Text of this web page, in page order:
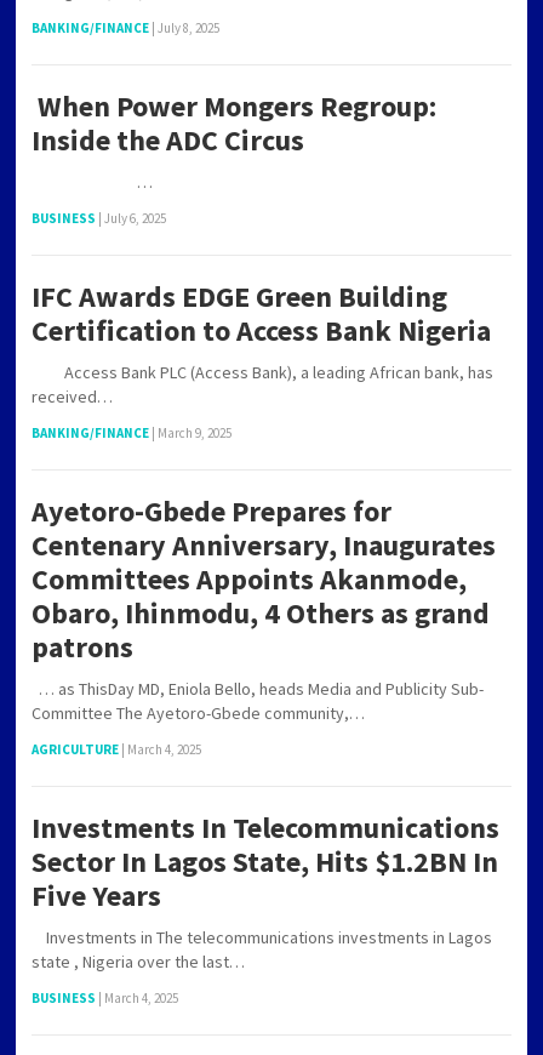
BANKING/FINANCE July 8, 2025
When Power Mongers Regroup:
Inside the ADC Circus
…
BUSINESS July 6, 2025
IFC Awards EDGE Green Building
Certification to Access Bank Nigeria
Access Bank PLC (Access Bank), a leading African bank, has
received…
BANKING/FINANCE March 9, 2025
Ayetoro-Gbede Prepares for
Centenary Anniversary, Inaugurates
Committees Appoints Akanmode,
Obaro, Ihinmodu, 4 Others as grand
patrons
… as ThisDay MD, Eniola Bello, heads Media and Publicity Sub-
Committee The Ayetoro-Gbede community,…
AGRICULTURE March 4, 2025
Investments In Telecommunications
Sector In Lagos State, Hits $1.2BN In
Five Years
Investments in The telecommunications investments in Lagos
state , Nigeria over the last…
BUSINESS March 4, 2025